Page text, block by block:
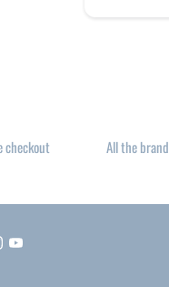
checkout
All the